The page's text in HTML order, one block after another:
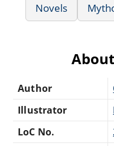
Novels
Author
Illustrator
LoC No.